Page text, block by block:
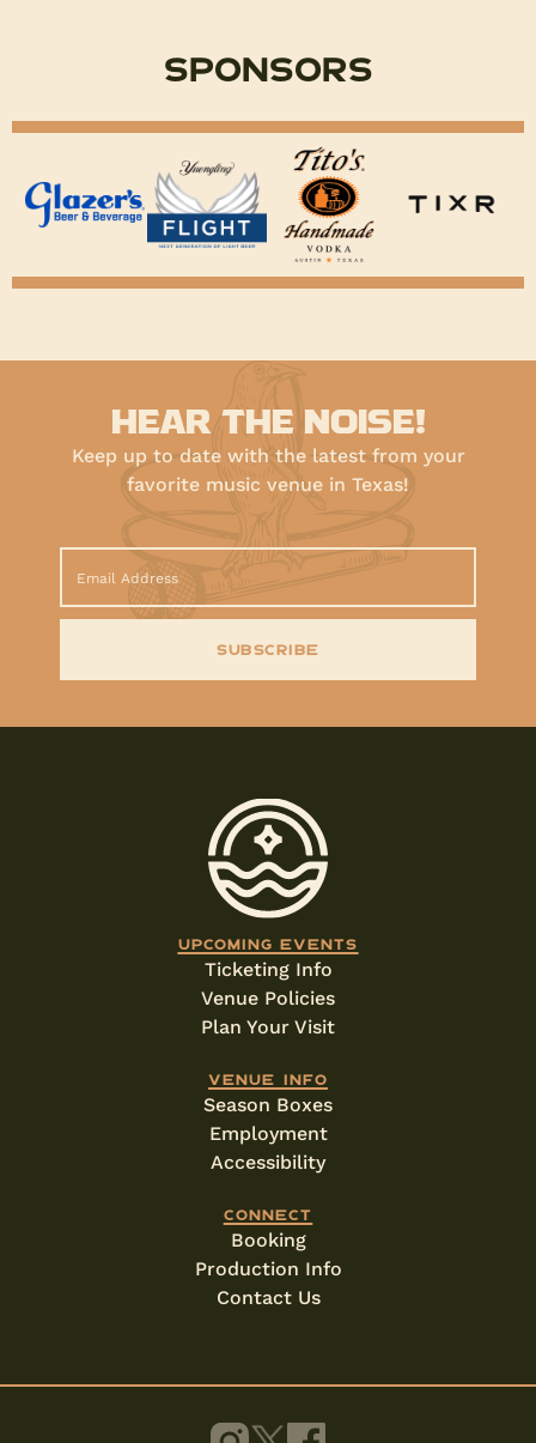
Sponsors
HEAR THE NOISE!
Keep up to date with the latest from your
favorite music venue in Texas!
SUBSCRIBE
Upcoming events
Ticketing Info
Venue Policies
Plan Your Visit
Venue info
Season Boxes
Employment
Accessibility
Connect
Booking
Production Info
Contact Us